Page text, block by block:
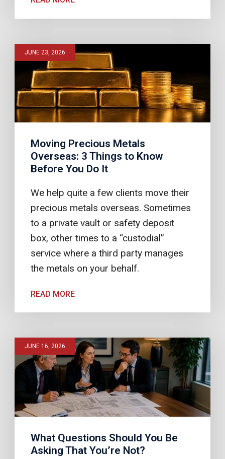
Moving Precious Metals
Overseas: 3 Things to Know
Before You Do It
We help quite a few clients move their
precious metals overseas. Sometimes
to a private vault or safety deposit
box, other times to a “custodial”
service where a third party manages
the metals on your behalf.
JUNE 23, 2026
READ MORE
What Questions Should You Be
Asking That You’re Not?
JUNE 16, 2026